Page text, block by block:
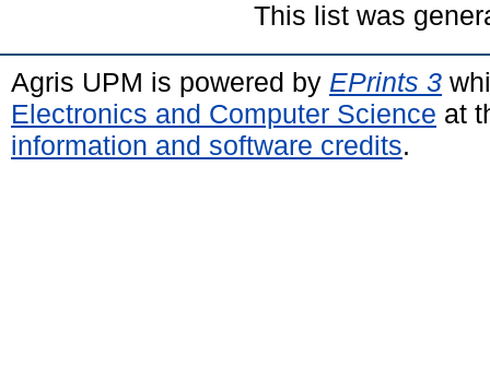
This list was
Agris UPM is powered by EPrints 3
Electronics and Computer Science at
information and software credits.